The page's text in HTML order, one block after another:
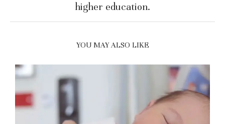
higher education.
YOU MAY ALSO LIKE